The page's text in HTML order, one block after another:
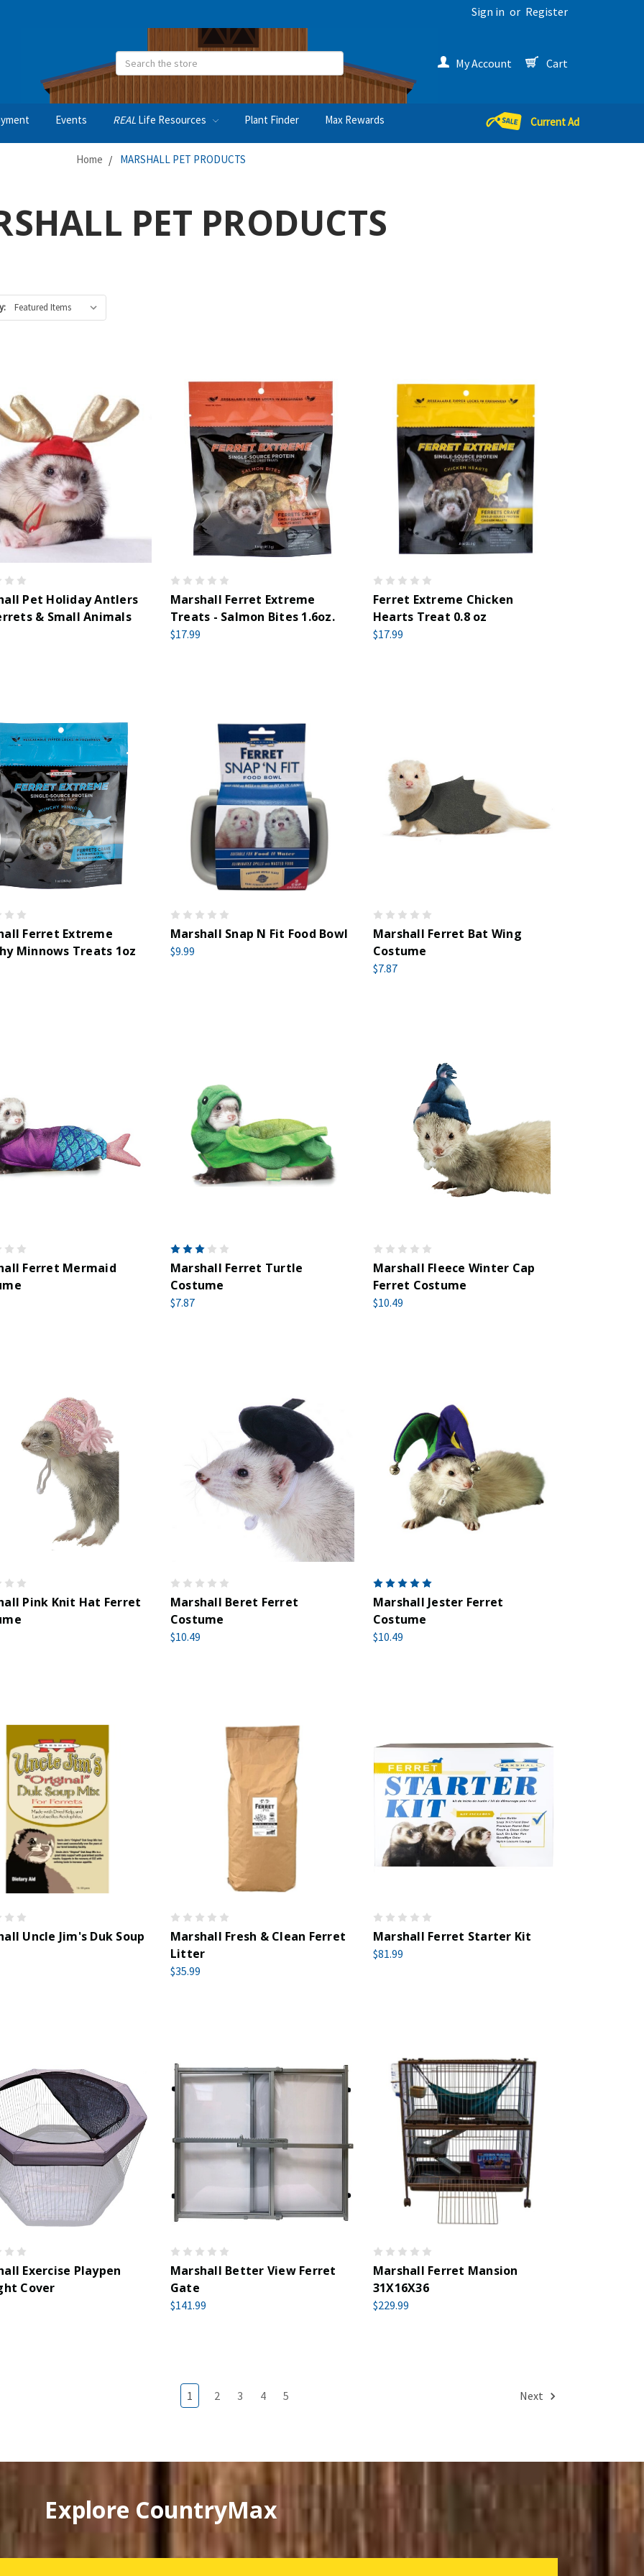
Sign in or Register
Search My Account Cart
Events REAL Life Resources Plant Finder Max Rewards Current Ad
Home MARSHALL PET PRODUCTS
PET PRODUCTS
Pet Holiday Antlers
& Small Animals
Marshall Ferret Extreme
Treats - Salmon Bites 1.6oz.
$17.99
Ferret Extreme Chicken
Hearts Treat 0.8 oz
$17.99
Ferret Extreme
Minnows Treats 1oz
Marshall Snap N Fit Food Bowl
$9.99
Marshall Ferret Bat Wing
Costume
$7.87
Ferret Mermaid
Marshall Ferret Turtle
Costume
$7.87
Marshall Fleece Winter Cap
Ferret Costume
$10.49
Pink Knit Hat Ferret
Marshall Beret Ferret
Costume
$10.49
Marshall Jester Ferret
Costume
$10.49
Uncle Jim's Duk Soup
Marshall Fresh & Clean Ferret
Litter
$35.99
Marshall Ferret Starter Kit
$81.99
Exercise Playpen
Cover
Marshall Better View Ferret
Gate
$141.99
Marshall Ferret Mansion
31X16X36
$229.99
1 2 3 4 5 Next
Explore CountryMax